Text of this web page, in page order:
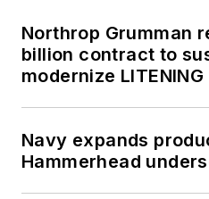
Northrop Grumman
billion contract to
modernize
Navy expands
Hammerhead